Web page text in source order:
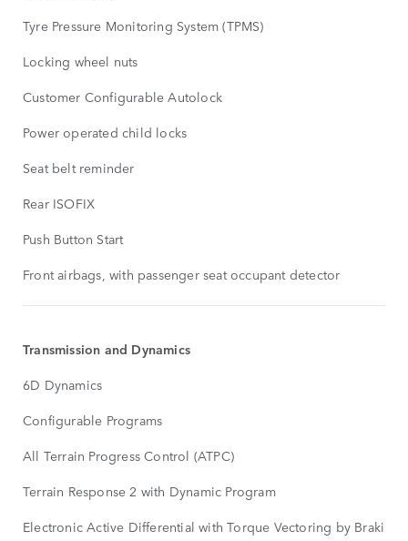
Tyre Pressure Monitoring System (TPMS)
Locking wheel nuts
Customer Configurable Autolock
Power operated child locks
Seat belt reminder
Rear ISOFIX
Push Button Start
Front airbags, with passenger seat occupant detector
Transmission and Dynamics
6D Dynamics
Configurable Programs
All Terrain Progress Control (ATPC)
Terrain Response 2 with Dynamic Program
Electronic Active Differential with Torque Vectoring by Braking